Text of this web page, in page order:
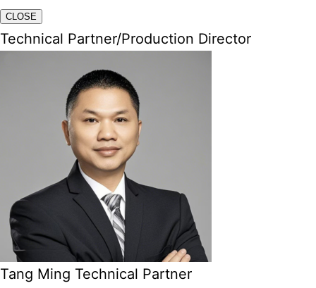
CLOSE
Technical Partner/Production Director
Tang Ming Technical Partner